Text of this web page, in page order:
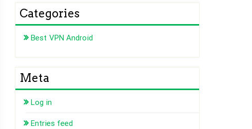
Categories
Best VPN Android
Meta
Log in
Entries feed